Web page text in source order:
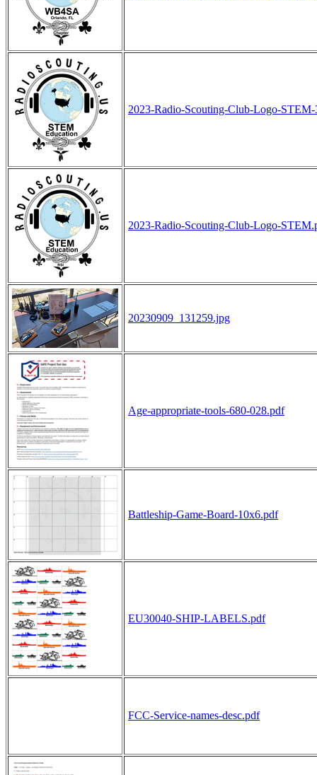
2023-Radio-Scouting-Club-Logo-STEM-
2023-Radio-Scouting-Club-Logo-
20230909_131259.jpg
Age-appropriate-tools-680-028.pdf
Battleship-Game-Board-10x6.pdf
EU30040-SHIP-LABELS.pdf
FCC-Service-names-desc.pdf